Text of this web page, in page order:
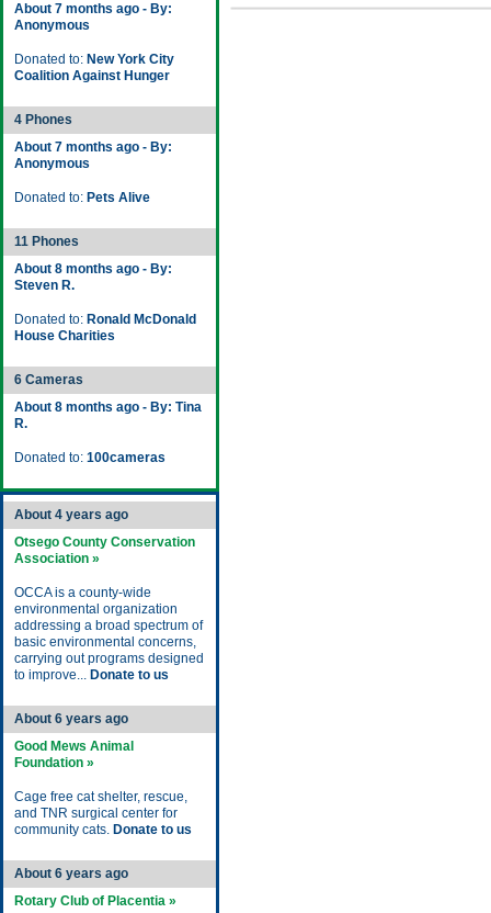
About 7 months ago - By:
Anonymous
Donated to: New York City
Coalition Against Hunger
4 Phones
About 7 months ago - By:
Anonymous
Donated to: Pets Alive
11 Phones
About 8 months ago - By:
Steven R.
Donated to: Ronald McDonald
House Charities
6 Cameras
About 8 months ago - By: Tina
R.
Donated to: 100cameras
About 4 years ago
Otsego County Conservation
Association »
OCCA is a county-wide
environmental organization
addressing a broad spectrum of
basic environmental concerns,
carrying out programs designed
to improve... Donate to us
About 6 years ago
Good Mews Animal
Foundation »
Cage free cat shelter, rescue,
and TNR surgical center for
community cats. Donate to us
About 6 years ago
Rotary Club of Placentia »